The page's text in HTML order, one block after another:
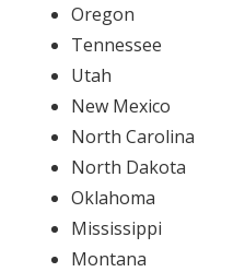
Oregon
Tennessee
Utah
New Mexico
North Carolina
North Dakota
Oklahoma
Mississippi
Montana